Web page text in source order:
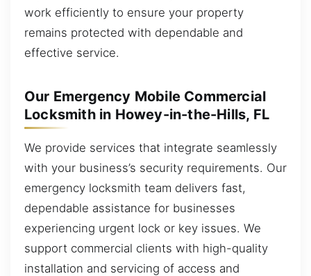
work efficiently to ensure your property
remains protected with dependable and
effective service.
Our Emergency Mobile Commercial
Locksmith in Howey-in-the-Hills, FL
We provide services that integrate seamlessly
with your business’s security requirements. Our
emergency locksmith team delivers fast,
dependable assistance for businesses
experiencing urgent lock or key issues. We
support commercial clients with high-quality
installation and servicing of access and